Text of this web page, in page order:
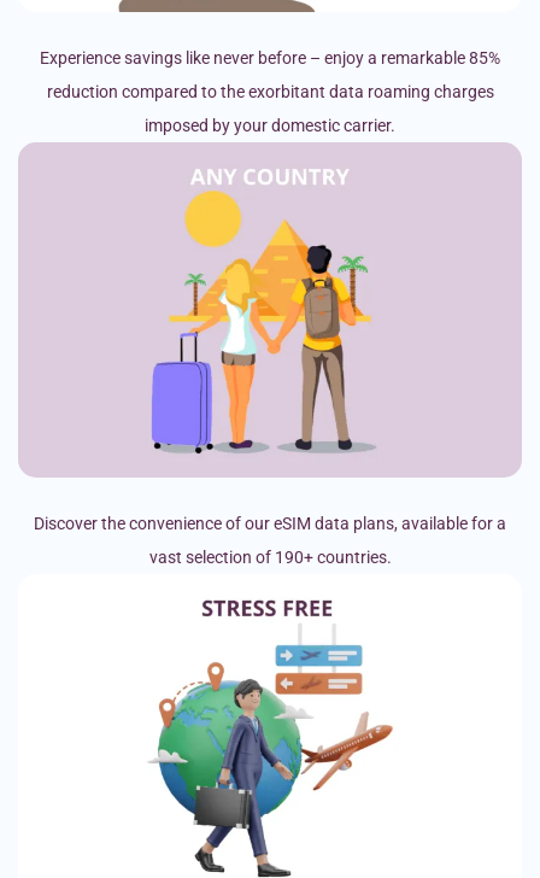
Experience savings like never before – enjoy a remarkable 85%
reduction compared to the exorbitant data roaming charges
imposed by your domestic carrier.
Discover the convenience of our eSIM data plans, available for a
vast selection of 190+ countries.